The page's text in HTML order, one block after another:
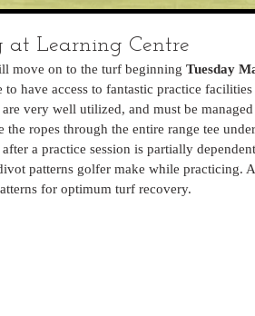
at Learning Centre
move on to the turf beginning Tuesday
to have access to fantastic practice
are very well utilized, and must be
the ropes through the entire range tee
a practice session is partially
patterns golfer make while practicing.
for optimum turf recovery.